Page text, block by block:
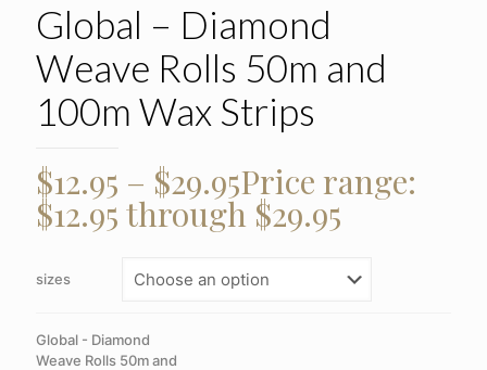
Global – Diamond
Weave Rolls 50m and
100m Wax Strips
$12.95 – $29.95Price range:
$12.95 through $29.95
sizes
Global - Diamond
Weave Rolls 50m and